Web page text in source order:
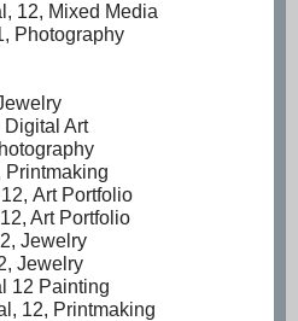
12, Mixed Media
Photography
Art
Printmaking
Art Portfolio
Art Portfolio
Jewelry
Jewelry
12 Painting
12, Printmaking